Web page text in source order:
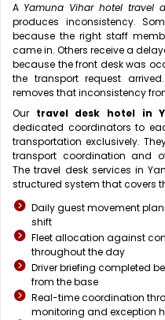
A Yamuna Vihar hotel travel
produces inconsistency.
because the right staff
came in. Others receive a
because the front desk was
the transport request
removes that inconsistency
Our travel desk hotel in
dedicated coordinators to
transportation exclusively.
transport coordination and
The travel desk services in
structured system that covers
Daily guest movement
shift
Fleet allocation against
throughout the day
Driver briefing completed
from the base
Real-time coordination
monitoring and exception